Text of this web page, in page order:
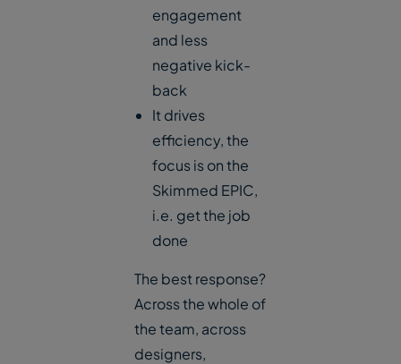
engagement
and less
negative kick-
back
It drives
efficiency, the
focus is on the
Skimmed EPIC,
i.e. get the job
done
The best response?
Across the whole of
the team, across
designers,